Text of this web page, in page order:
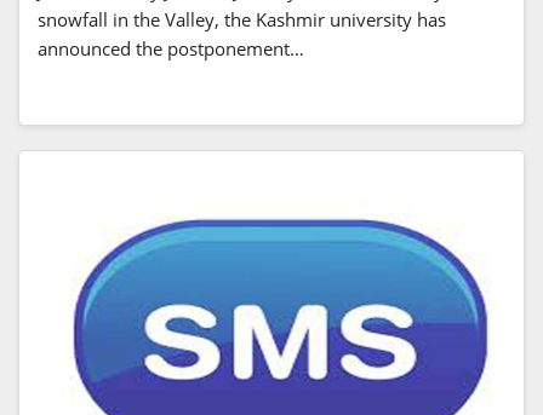
snowfall in the Valley, the Kashmir university has
announced the postponement…